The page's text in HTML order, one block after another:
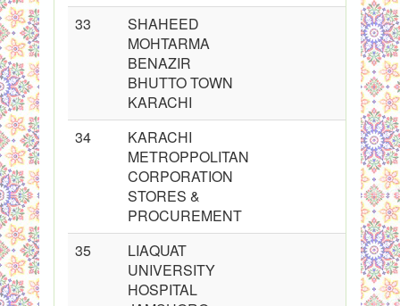
33
SHAHEED
MOHTARMA
BENAZIR
BHUTTO TOWN
KARACHI
34
KARACHI
METROPPOLITAN
CORPORATION
STORES &
PROCUREMENT
35
LIAQUAT
UNIVERSITY
HOSPITAL